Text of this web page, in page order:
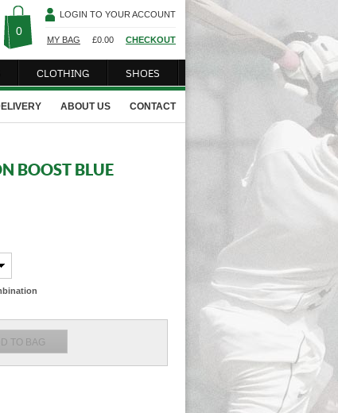
0
LOGIN TO YOUR ACCOUNT
MY BAG £0.00 CHECKOUT
CLOTHING SHOES
CONTACT
ABOUT US
BOOST BLUE